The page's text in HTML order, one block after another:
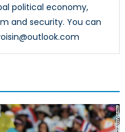
political economy,
and security. You can